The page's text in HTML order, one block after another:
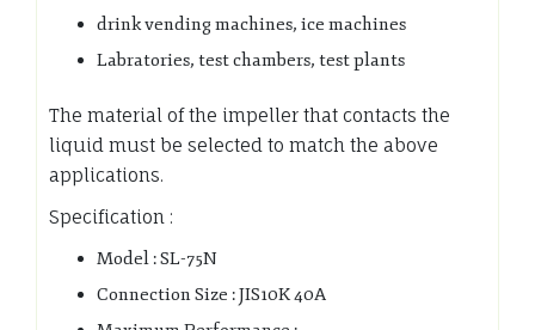
drink vending machines, ice machines
Labratories, test chambers, test plants
The material of the impeller that contacts the
liquid must be selected to match the above
applications.
Specification :
Model : SL-75N
Connection Size : JIS10K 40A